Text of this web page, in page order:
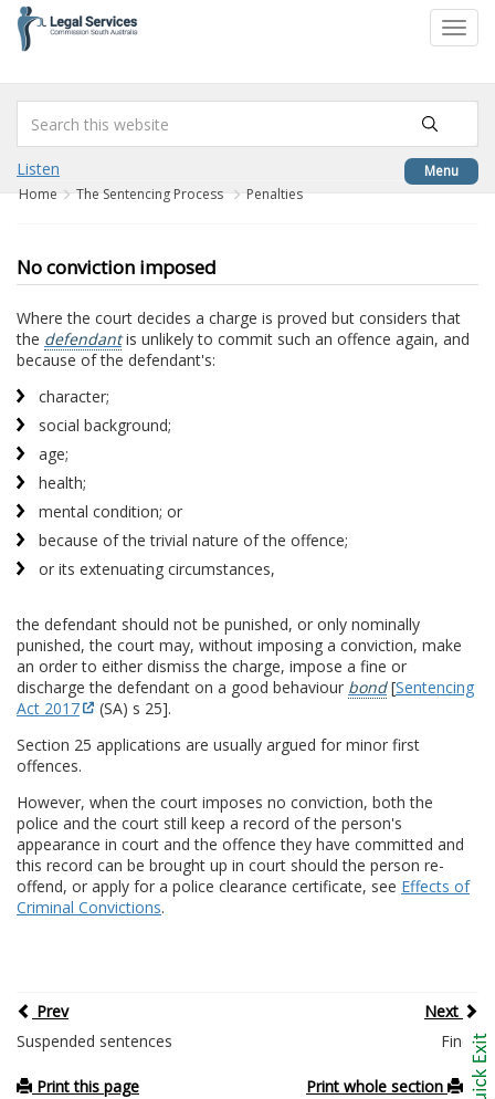
content
Menu
Listen
Home The Sentencing Process Penalties
No conviction imposed
Where the court decides a charge is proved but considers that
the defendantis unlikely to commit such an offence again, and
because of the defendant's:
character;
social background;
age;
health;
mental condition; or
because of the trivial nature of the offence;
or its extenuating circumstances,
the defendant should not be punished, or only nominally
punished, the court may, without imposing a conviction, make
an order to either dismiss the charge, impose a fine or
discharge the defendant on a good behaviour bond[Sentencing
Act 2017
(SA) s 25].
Section 25 applications are usually argued for minor first
offences.
However, when the court imposes no conviction, both the
police and the court still keep a record of the person's
appearance in court and the offence they have committed and
this record can be brought up in court should the person re-
offend, or apply for a police clearance certificate, see Effects of
Criminal Convictions.
Prev
Next
Suspended sentences
Fines
Print this page Print whole section